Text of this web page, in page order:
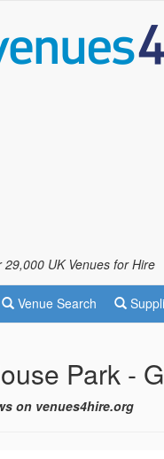
29,000 UK Venues for Hire
Venue Search
Park -
on venues4hire.org